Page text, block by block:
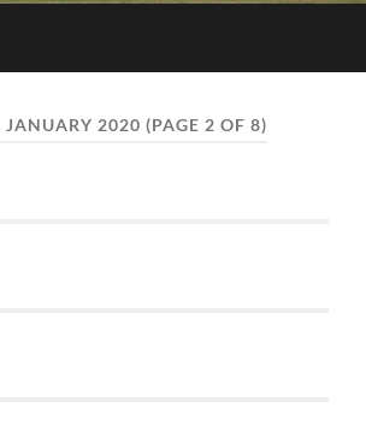
JANUARY 2020 (PAGE 2 OF 8)